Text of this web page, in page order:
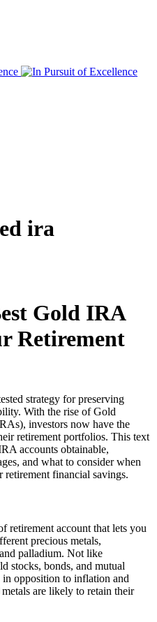
ira
Gold IRA
Retirement
strategy for preserving
With the rise of Gold
investors now have the
retirement portfolios. This text
accounts obtainable,
and what to consider when
financial savings.
retirement account that lets you
precious metals,
palladium. Not like
stocks, bonds, and mutual
opposition to inflation and
are likely to retain their